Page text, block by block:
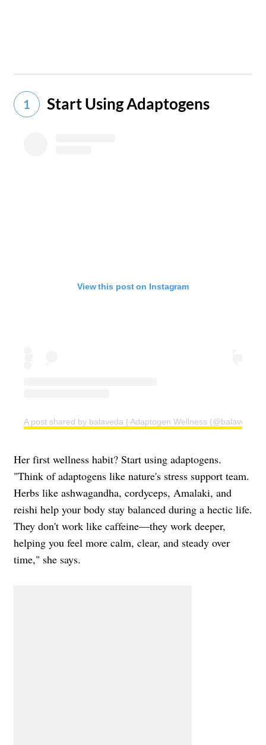
1 Start Using Adaptogens
View this post on Instagram
A post shared by balaveda | Adaptogen Wellness (@balaveda)
Her first wellness habit? Start using adaptogens.
"Think of adaptogens like nature's stress support team.
Herbs like ashwagandha, cordyceps, Amalaki, and
reishi help your body stay balanced during a hectic life.
They don't work like caffeine—they work deeper,
helping you feel more calm, clear, and steady over
time," she says.